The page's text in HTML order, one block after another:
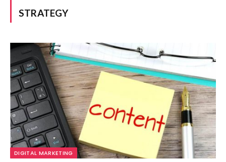
STRATEGY
DIGITAL MARKETING